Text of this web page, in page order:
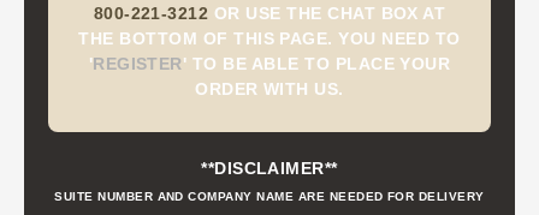
800-221-3212 OR USE THE CHAT BOX AT
THE BOTTOM OF THIS PAGE. YOU NEED TO
'REGISTER' TO BE ABLE TO PLACE YOUR
ORDER WITH US.
**DISCLAIMER**
SUITE NUMBER AND COMPANY NAME ARE NEEDED FOR DELIVERY